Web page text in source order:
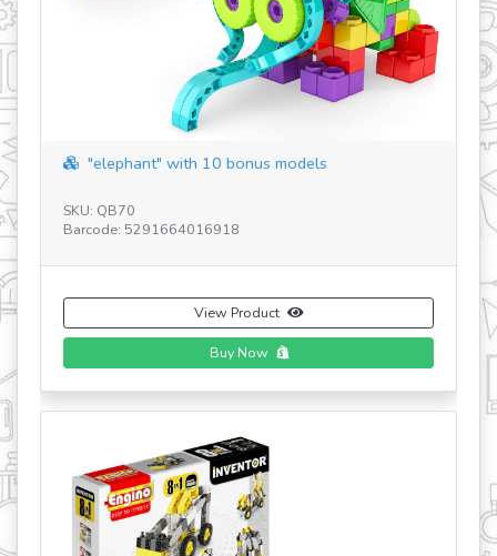
"elephant" with 10 bonus models
SKU: QB70
Barcode: 5291664016918
View Product
Buy Now